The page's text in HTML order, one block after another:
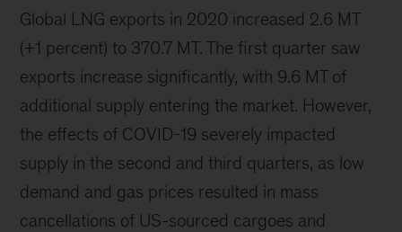
Global LNG exports in 2020 increased 2.6 MT
(+1 percent) to 370.7 MT. The first quarter saw
exports increase significantly, with 9.6 MT of
additional supply entering the market. However,
the effects of COVID-19 severely impacted
supply in the second and third quarters, as low
demand and gas prices resulted in mass
cancellations of US-sourced cargoes and